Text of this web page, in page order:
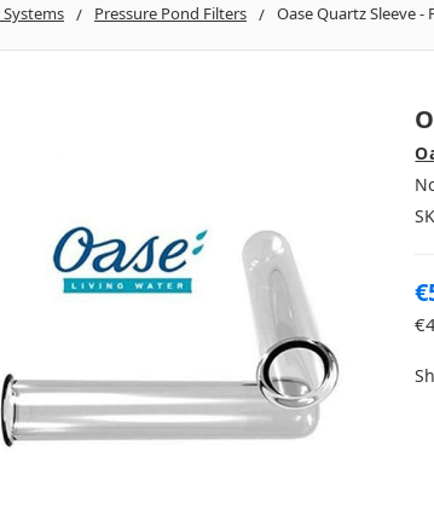
Pressure Pond Filters Oase Quartz Sleeve -